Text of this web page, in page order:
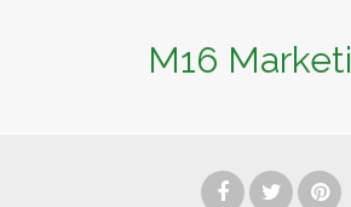
M16